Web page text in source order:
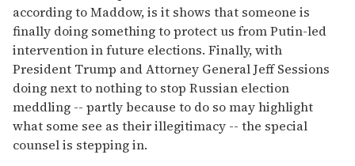
according to Maddow, is it shows that someone is
finally doing something to protect us from Putin-led
intervention in future elections. Finally, with
President Trump and Attorney General Jeff Sessions
doing next to nothing to stop Russian election
meddling -- partly because to do so may highlight
what some see as their illegitimacy -- the special
counsel is stepping in.